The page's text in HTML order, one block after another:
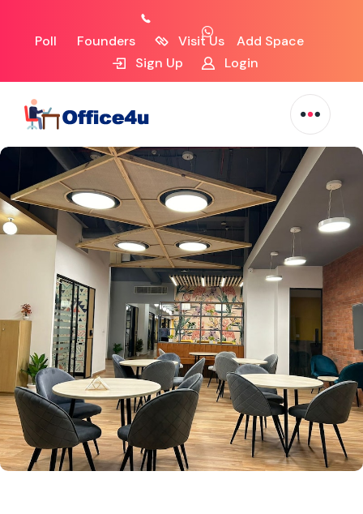
Poll Founders Visit Us
Add Space
Sign Up
Login